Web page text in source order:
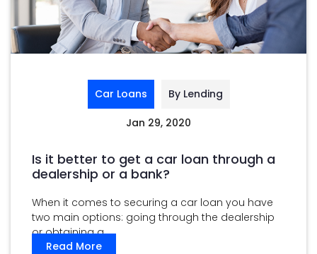
Car Loans By Lending
Jan 29, 2020
Is it better to get a car loan through a
dealership or a bank?
When it comes to securing a car loan you have
two main options: going through the dealership
or obtaining a ...
Read More